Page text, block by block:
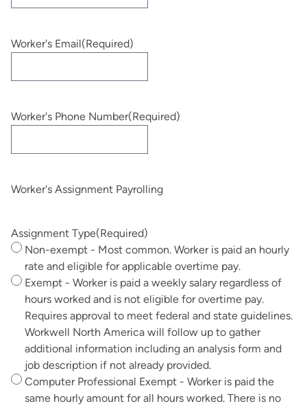
Worker's Email(Required)
Worker's Phone Number(Required)
Worker's Assignment Payrolling
Assignment Type(Required)
Non-exempt - Most common. Worker is paid an hourly
rate and eligible for applicable overtime pay.
Exempt - Worker is paid a weekly salary regardless of
hours worked and is not eligible for overtime pay.
Requires approval to meet federal and state guidelines.
Workwell North America will follow up to gather
additional information including an analysis form and
job description if not already provided.
Computer Professional Exempt - Worker is paid the
same hourly amount for all hours worked. There is no